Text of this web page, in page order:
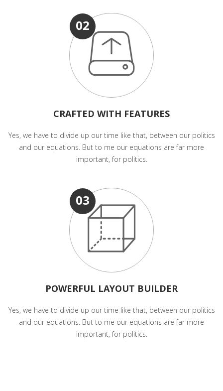
02
CRAFTED WITH FEATURES
Yes, we have to divide up our time like that, between our politics
and our equations. But to me our equations are far more
important, for politics.
03
POWERFUL LAYOUT BUILDER
Yes, we have to divide up our time like that, between our politics
and our equations. But to me our equations are far more
important, for politics.